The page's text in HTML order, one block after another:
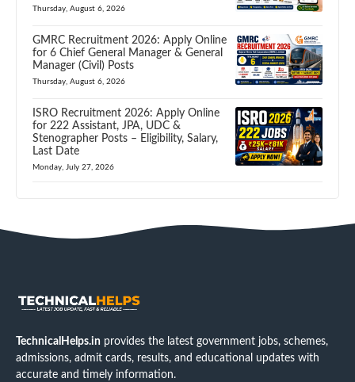
Thursday, August 6, 2026
GMRC Recruitment 2026: Apply Online
for 6 Chief General Manager & General
Manager (Civil) Posts
Thursday, August 6, 2026
ISRO Recruitment 2026: Apply Online
for 222 Assistant, JPA, UDC &
Stenographer Posts – Eligibility, Salary,
Last Date
Monday, July 27, 2026
TechnicalHelps.in provides the latest government jobs, schemes,
admissions, admit cards, results, and educational updates with
accurate and timely information.